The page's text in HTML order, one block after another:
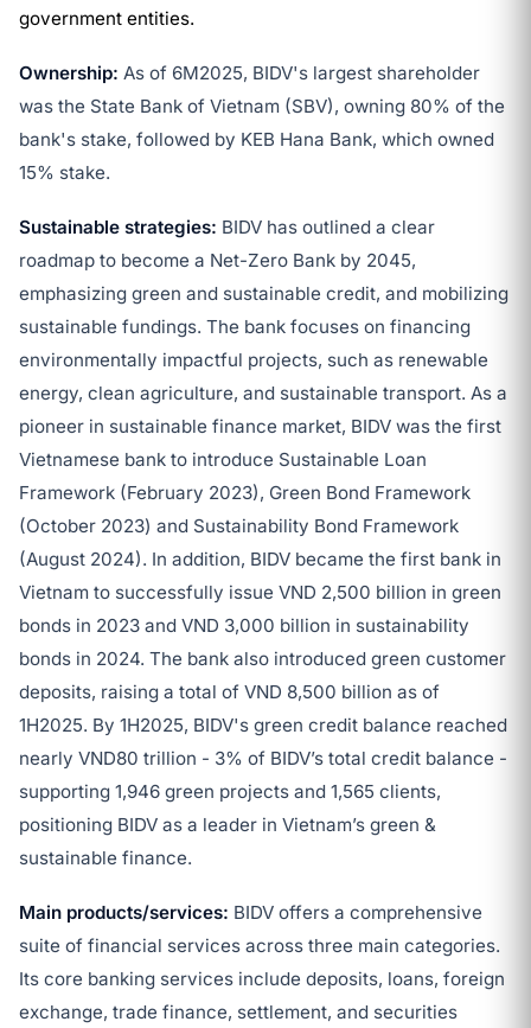
government entities.
Ownership: As of 6M2025, BIDV's largest shareholder
was the State Bank of Vietnam (SBV), owning 80% of the
bank's stake, followed by KEB Hana Bank, which owned
15% stake.
Sustainable strategies: BIDV has outlined a clear
roadmap to become a Net-Zero Bank by 2045,
emphasizing green and sustainable credit, and mobilizing
sustainable fundings. The bank focuses on financing
environmentally impactful projects, such as renewable
energy, clean agriculture, and sustainable transport. As a
pioneer in sustainable finance market, BIDV was the first
Vietnamese bank to introduce Sustainable Loan
Framework (February 2023), Green Bond Framework
(October 2023) and Sustainability Bond Framework
(August 2024). In addition, BIDV became the first bank in
Vietnam to successfully issue VND 2,500 billion in green
bonds in 2023 and VND 3,000 billion in sustainability
bonds in 2024. The bank also introduced green customer
deposits, raising a total of VND 8,500 billion as of
1H2025. By 1H2025, BIDV's green credit balance reached
nearly VND80 trillion - 3% of BIDV’s total credit balance -
supporting 1,946 green projects and 1,565 clients,
positioning BIDV as a leader in Vietnam’s green &
sustainable finance.
Main products/services: BIDV offers a comprehensive
suite of financial services across three main categories.
Its core banking services include deposits, loans, foreign
exchange, trade finance, settlement, and securities